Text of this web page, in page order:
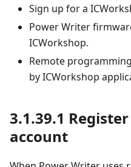
Sign up for a
Power Writer
ICWorkshop.
Remote
by ICWorkshop
3.1.39.1
account